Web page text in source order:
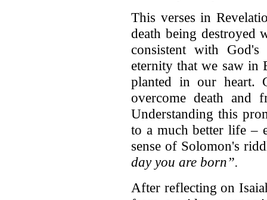
This verses in
death being
consistent with
eternity that we saw in
planted in our heart.
overcome death
Understanding this
to a much better life –
sense of Solomon's
day you are born”.
After reflecting on